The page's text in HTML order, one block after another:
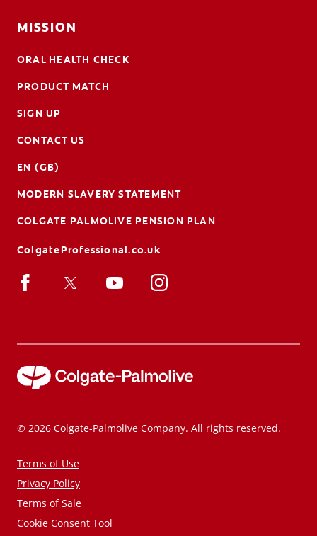
MISSION
ORAL HEALTH CHECK
PRODUCT MATCH
SIGN UP
CONTACT US
EN (GB)
MODERN SLAVERY STATEMENT
COLGATE PALMOLIVE PENSION PLAN
ColgateProfessional.co.uk
© 2026 Colgate-Palmolive Company. All rights reserved.
Terms of Use
Privacy Policy
Terms of Sale
Cookie Consent Tool